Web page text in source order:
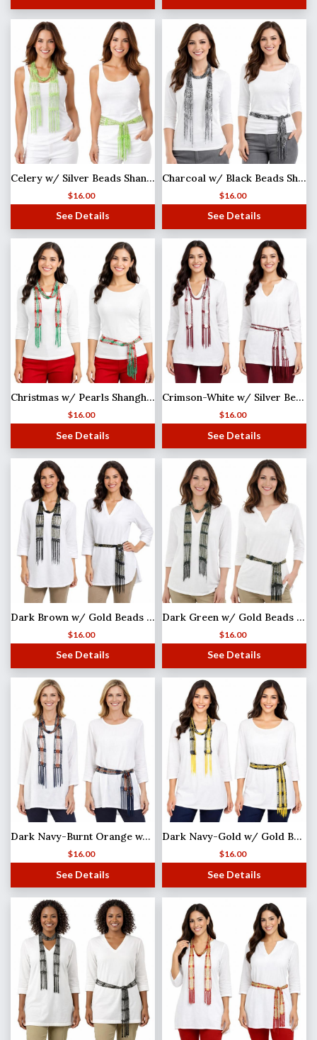
Celery w/ Silver Beads Shanghai Beaded Scarf/Sash
$16.00
See Details
Charcoal w/ Black Beads Shanghai Beaded Scarf/Sash
$16.00
See Details
Christmas w/ Pearls Shanghai Beaded Scarf/Sash
$16.00
See Details
Crimson-White w/ Silver Beads Shanghai Beaded Scarf/Sash
$16.00
See Details
Dark Brown w/ Gold Beads Shanghai Beaded Scarf/Sash
$16.00
See Details
Dark Green w/ Gold Beads Shanghai Beaded Scarf/Sash
$16.00
See Details
Dark Navy-Burnt Orange w/ Silver Beads Shanghai Beaded Scarf/Sash
$16.00
See Details
Dark Navy-Gold w/ Gold Beads Shanghai Beaded Scarf/Sash
$16.00
See Details